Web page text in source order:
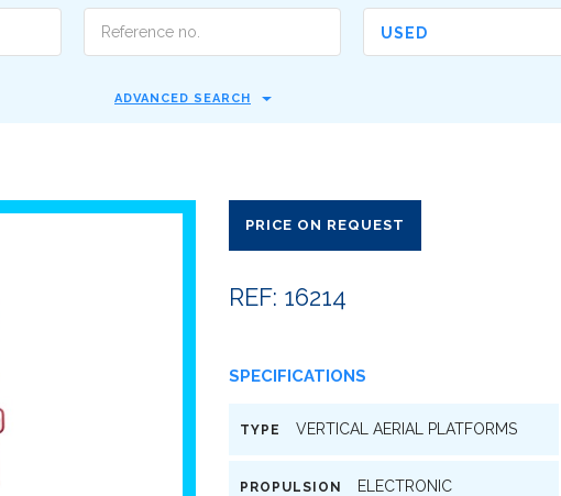
USED
ADVANCED SEARCH
PRICE ON REQUEST
REF: 16214
SPECIFICATIONS
TYPE VERTICAL AERIAL PLATFORMS
PROPULSION ELECTRONIC